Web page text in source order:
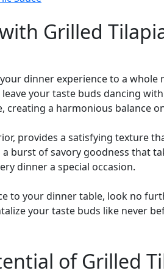
Grilled
dinner experience to a
your taste buds dancing
a harmonious balance
provides a satisfying texture
burst of savory goodness that
dinner a special occasion.
to your dinner table, look no
your taste buds like never
of Grilled